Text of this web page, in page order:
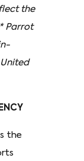
the
Parrot
the